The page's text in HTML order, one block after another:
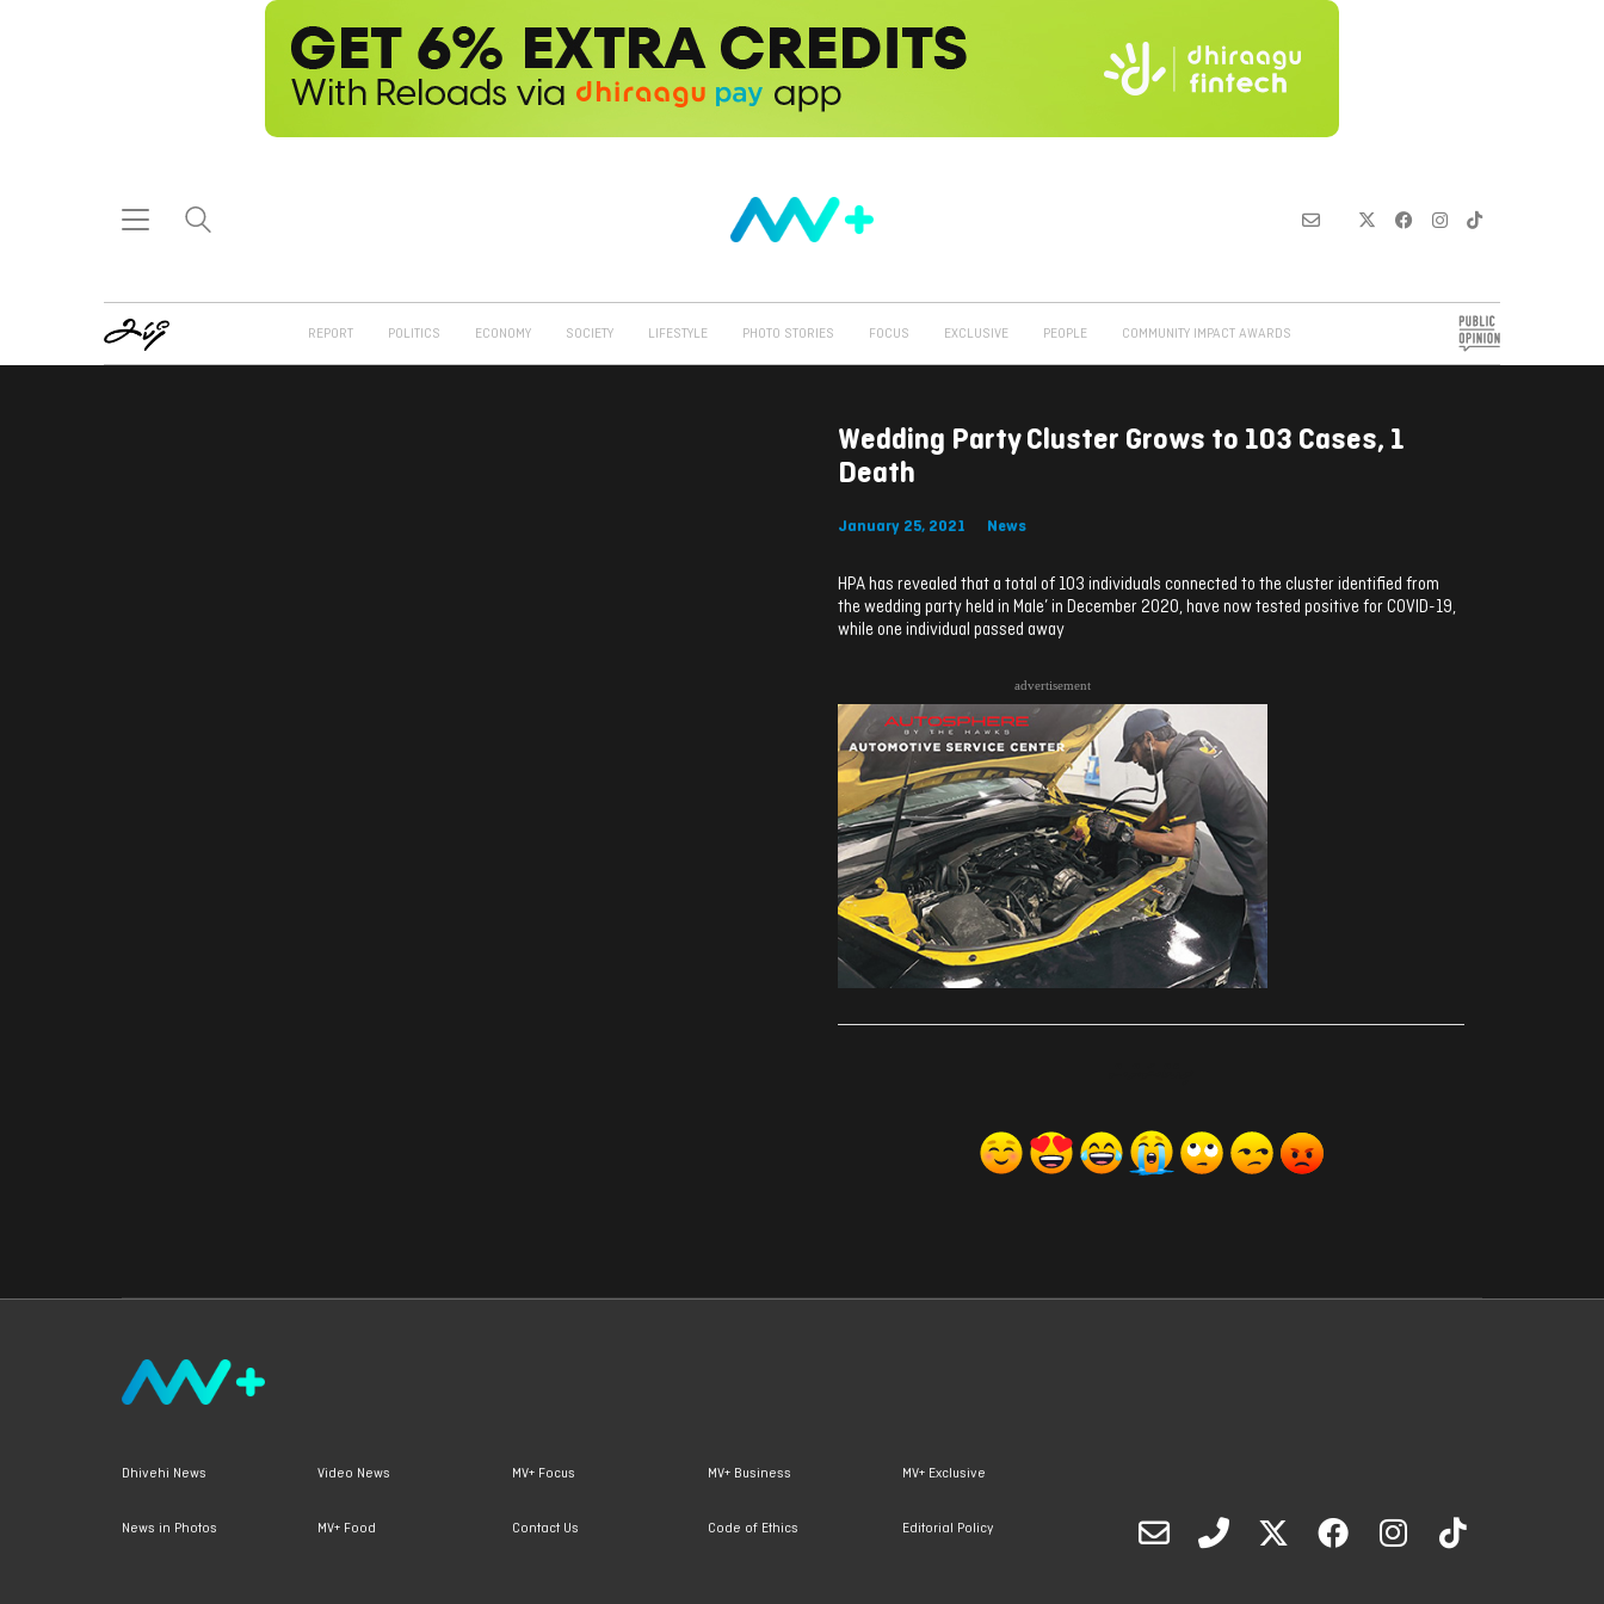
REPORT POLITICS ECONOMY SOCIETY LIFESTYLE PHOTO STORIES FOCUS EXCLUSIVE PEOPLE COMMUNITY IMPACT AWARDS
Wedding Party Cluster Grows to 103 Cases, 1
Death
January 25, 2021 News
HPA has revealed that a total of 103 individuals connected to the cluster identified from
the wedding party held in Male’ in December 2020, have now tested positive for COVID-19,
while one individual passed away
advertisement
Dhivehi News Video News MV+ Focus MV+ Business MV+ Exclusive
News in Photos MV+ Food Contact Us Code of Ethics Editorial Policy